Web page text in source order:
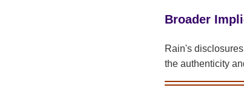
Broader
Rain's
the authenticity